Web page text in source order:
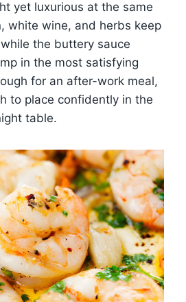
yet luxurious at the same
white wine, and herbs keep
the buttery sauce
in the most satisfying
for an after-work meal,
to place confidently in the
table.